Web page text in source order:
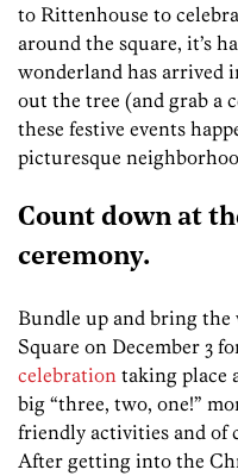
to Rittenhouse to
around the square, it’s
wonderland has arrived
out the tree (and grab a
these festive events
picturesque
Count down at
ceremony.
Bundle up and bring
Square on December 3
celebration taking place
big “three, two, one!”
friendly activities and of
After getting into the